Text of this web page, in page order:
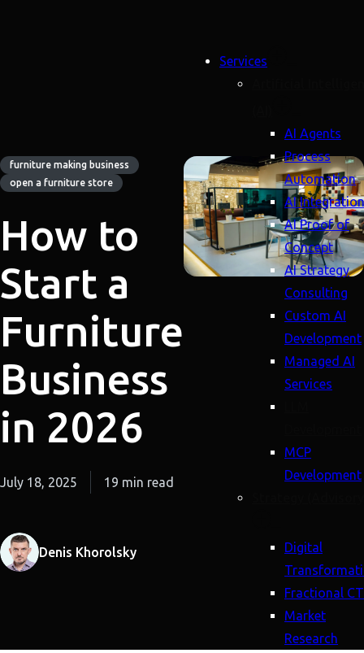
Services
AI Agents
Process
Automation
AI Integration
AI Proof of
Concept
AI Strategy
Consulting
Custom AI
Development
Managed AI
Services
MCP
Development
Digital
Fractional
Market
Research
furniture making business
open a furniture store
How to
Start a
Furniture
Business
in 2026
July 18, 2025 19 min read
Denis Khorolsky